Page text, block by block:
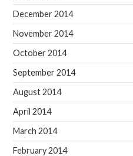
December 2014
November 2014
October 2014
September 2014
August 2014
April 2014
March 2014
February 2014